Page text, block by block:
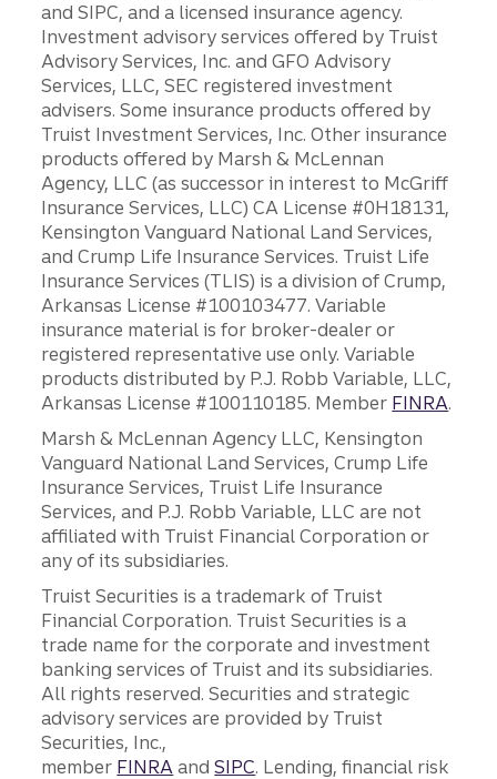
and SIPC, and a licensed insurance agency.
Investment advisory services offered by Truist
Advisory Services, Inc. and GFO Advisory
Services, LLC, SEC registered investment
advisers. Some insurance products offered by
Truist Investment Services, Inc. Other insurance
products offered by Marsh & McLennan
Agency, LLC (as successor in interest to McGriff
Insurance Services, LLC) CA License #0H18131,
Kensington Vanguard National Land Services,
and Crump Life Insurance Services. Truist Life
Insurance Services (TLIS) is a division of Crump,
Arkansas License #100103477. Variable
insurance material is for broker-dealer or
registered representative use only. Variable
products distributed by P.J. Robb Variable, LLC,
Arkansas License #100110185. Member FINRA.
Marsh & McLennan Agency LLC, Kensington
Vanguard National Land Services, Crump Life
Insurance Services, Truist Life Insurance
Services, and P.J. Robb Variable, LLC are not
affiliated with Truist Financial Corporation or
any of its subsidiaries.
Truist Securities is a trademark of Truist
Financial Corporation. Truist Securities is a
trade name for the corporate and investment
banking services of Truist and its subsidiaries.
All rights reserved. Securities and strategic
advisory services are provided by Truist
Securities, Inc.,
member FINRA andSIPC. Lending, financial risk